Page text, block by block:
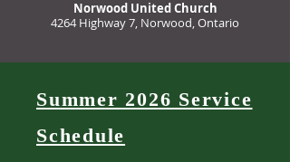
Norwood United Church
4264 Highway 7, Norwood, Ontario
Summer 2026 Service
Schedule